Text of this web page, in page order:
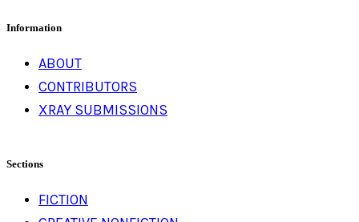
Information
ABOUT
CONTRIBUTORS
XRAY SUBMISSIONS
Sections
FICTION